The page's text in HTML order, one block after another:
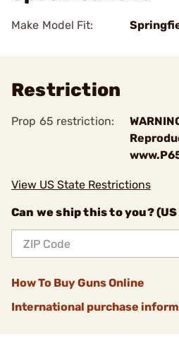
Make Model Fit:
Restriction
Prop 65 restriction:
View US State Restrictions
Can we ship this to you?
How To Buy Guns Online
International purchase